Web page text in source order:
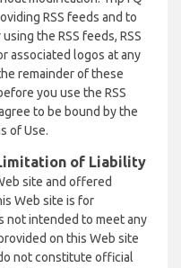
RSS feeds and to
the RSS feeds, RSS
associated logos at any
remainder of these
you use the RSS
to be bound by the
of Use.
of Liability
site and offered
Web site is for
not intended to meet any
on this Web site
not constitute official